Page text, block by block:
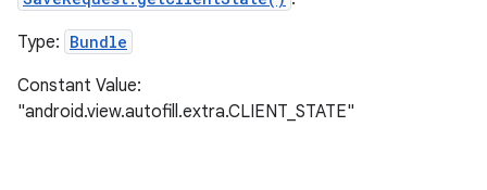
Type: Bundle
Constant Value:
"android.view.autofill.extra.CLIENT_STATE"